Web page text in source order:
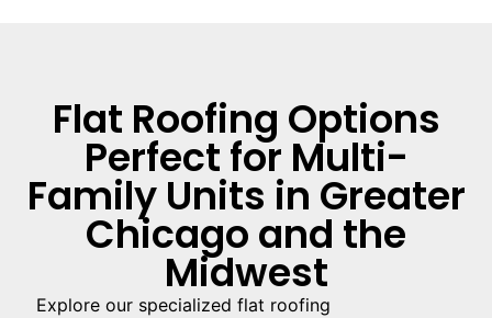
Flat Roofing Options
Perfect for Multi-
Family Units in Greater
Chicago and the
Midwest
Explore our specialized flat roofing